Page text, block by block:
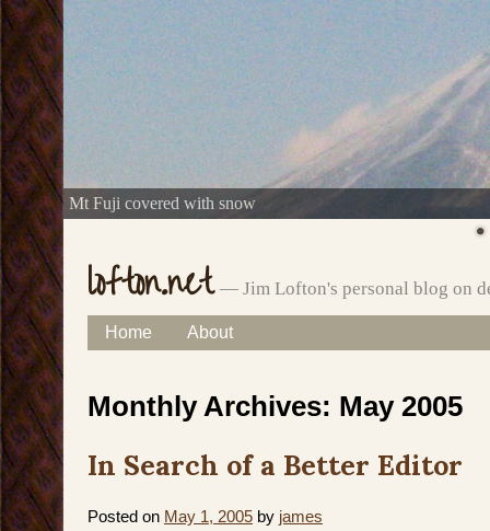
Mt Fuji covered with snow
lofton.net — Jim Lofton's personal blog on
Main menu
Skip
content
Home About
Monthly Archives: May 2005
In Search of a Better Editor
Posted on May 1, 2005 by james